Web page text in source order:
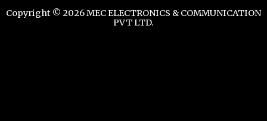
Copyright © 2026 MEC ELECTRONICS & COMMUNICATION
PVT LTD.